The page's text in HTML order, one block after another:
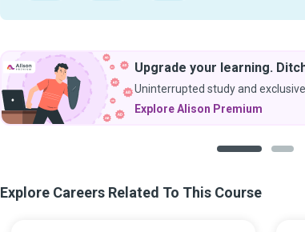
Upgrade your learning.
Uninterrupted study and
Explore Alison Premium
Explore Careers Related To This Course